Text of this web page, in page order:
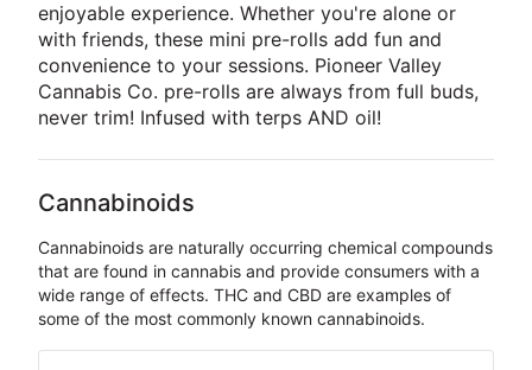
enjoyable experience. Whether you're alone or
with friends, these mini pre-rolls add fun and
convenience to your sessions. Pioneer Valley
Cannabis Co. pre-rolls are always from full buds,
never trim! Infused with terps AND oil!
Cannabinoids
Cannabinoids are naturally occurring chemical compounds
that are found in cannabis and provide consumers with a
wide range of effects. THC and CBD are examples of
some of the most commonly known cannabinoids.